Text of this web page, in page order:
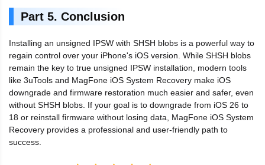
Part 5. Conclusion
Installing an unsigned IPSW with SHSH blobs is a powerful way to
regain control over your iPhone's iOS version. While SHSH blobs
remain the key to true unsigned IPSW installation, modern tools
like 3uTools and MagFone iOS System Recovery make iOS
downgrade and firmware restoration much easier and safer, even
without SHSH blobs. If your goal is to downgrade from iOS 26 to
18 or reinstall firmware without losing data, MagFone iOS System
Recovery provides a professional and user-friendly path to
success.